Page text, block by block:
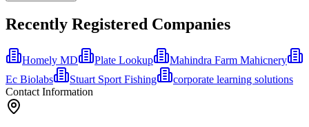
Recently Registered Companies
Homely MD Plate Lookup
Mahindra Farm Mahicnery
Ec Biolabs
Stuart Sport Fishing
corporate learning solutions
Contact Information